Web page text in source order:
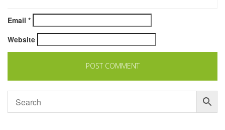
Email *
Website